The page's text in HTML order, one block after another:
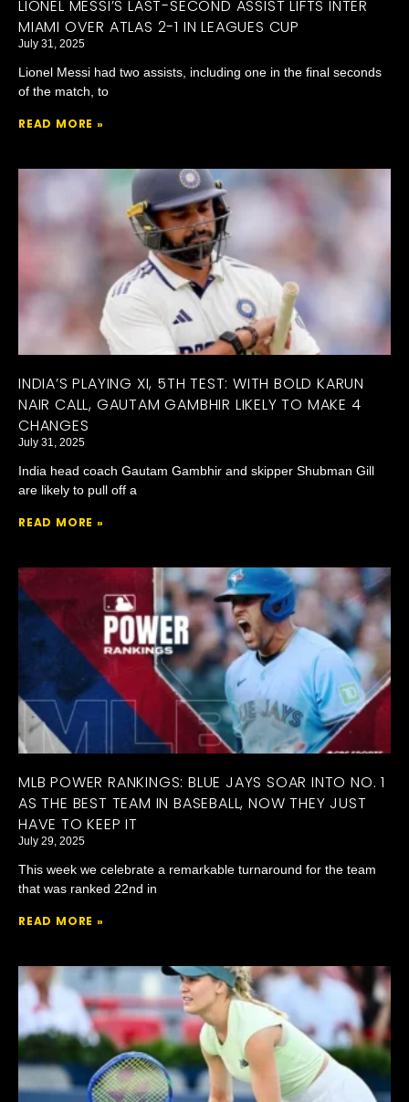
LIONEL MESSI’S LAST-SECOND ASSIST LIFTS INTER
MIAMI OVER ATLAS 2-1 IN LEAGUES CUP
July 31, 2025
Lionel Messi had two assists, including one in the final seconds
of the match, to
READ MORE »
INDIA’S PLAYING XI, 5TH TEST: WITH BOLD KARUN
NAIR CALL, GAUTAM GAMBHIR LIKELY TO MAKE 4
CHANGES
July 31, 2025
India head coach Gautam Gambhir and skipper Shubman Gill
are likely to pull off a
READ MORE »
MLB POWER RANKINGS: BLUE JAYS SOAR INTO NO. 1
AS THE BEST TEAM IN BASEBALL, NOW THEY JUST
HAVE TO KEEP IT
July 29, 2025
This week we celebrate a remarkable turnaround for the team
that was ranked 22nd in
READ MORE »